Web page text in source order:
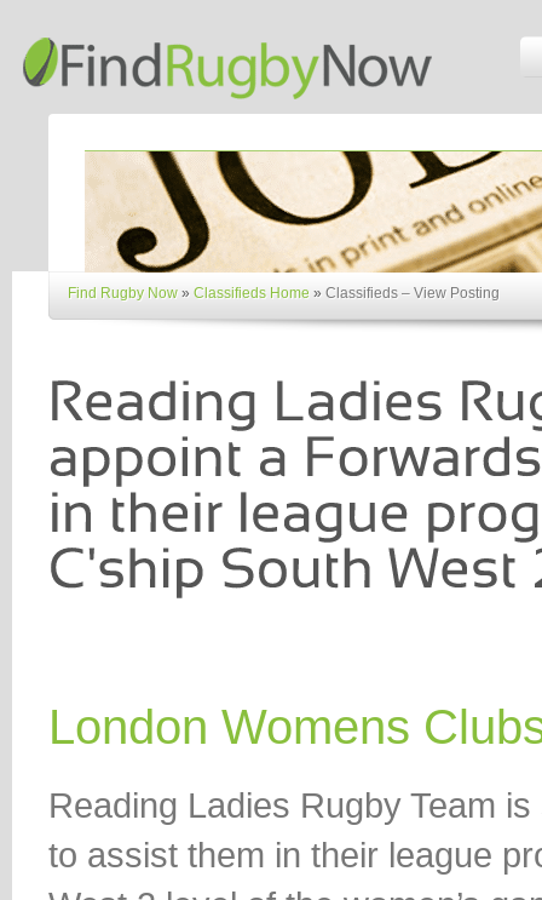
Find Rugby Now » Classifieds Home » Classifieds – View Posting
London Womens
Reading Ladies Rugby Team
to assist them in their league